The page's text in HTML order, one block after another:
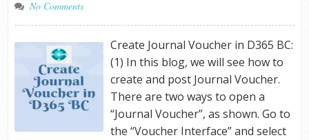
No Comments
Create Journal Voucher in D365 BC:
(1) In this blog, we will see how to
create and post Journal Voucher.
There are two ways to open a
“Journal Voucher”, as shown. Go to
the “Voucher Interface” and select